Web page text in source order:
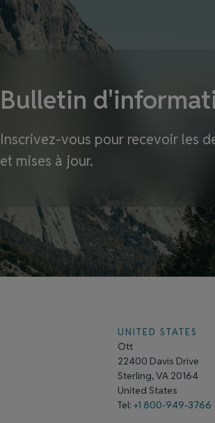
Bulletin
Inscrivez-vous pour recevoir les
et mises à jour.
UNITED STATES
Ott
22400 Davis Drive
Sterling, VA 20164
United States
Tel: +1 800-949-3766